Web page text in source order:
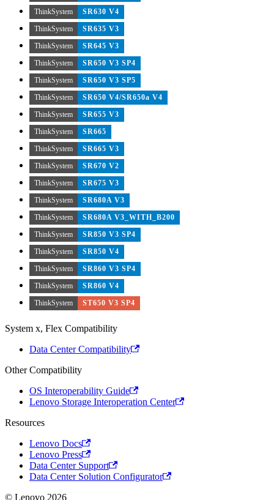
ThinkSystem
SR630 V4
ThinkSystem
SR635 V3
ThinkSystem
SR645 V3
ThinkSystem
SR650 V3 SP4
ThinkSystem
SR650 V3 SP5
ThinkSystem
SR650 V4/SR650a V4
ThinkSystem
SR655 V3
ThinkSystem
SR665
ThinkSystem
SR665 V3
ThinkSystem
SR670 V2
ThinkSystem
SR675 V3
ThinkSystem
SR680A V3
ThinkSystem
SR680A V3_WITH_B200
ThinkSystem
SR850 V3 SP4
ThinkSystem
SR850 V4
ThinkSystem
SR860 V3 SP4
ThinkSystem
SR860 V4
ThinkSystem
ST650 V3 SP4
System x, Flex Compatibility
Data Center Compatibility
Other Compatibility
OS Interoperability Guide
Lenovo Storage Interoperation Center
Resources
Lenovo Docs
Lenovo Press
Data Center Support
Data Center Solution Configurator
© Lenovo 2026